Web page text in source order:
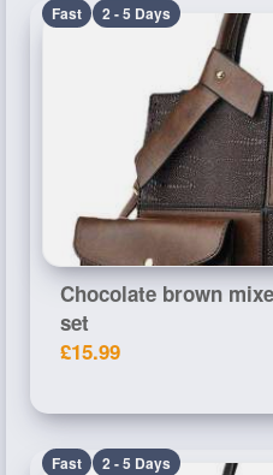
Fast 2 - 5 Days
Chocolate brown
set
£15.99
Fast 2 - 5 Days